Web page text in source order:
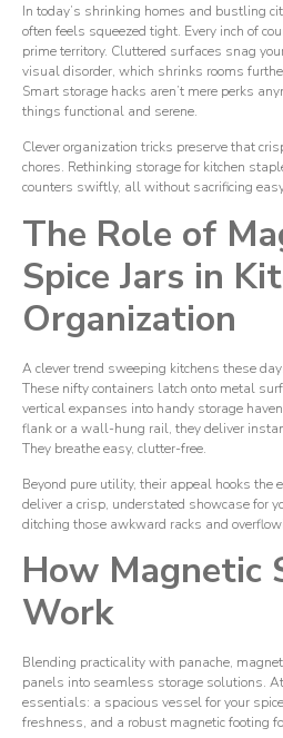
In today’s shrinking homes and bustling
often feels squeezed tight. Every inch of
prime territory. Cluttered surfaces snag
visual disorder, which shrinks rooms
Smart storage hacks aren’t mere perks
things functional and serene.
Clever organization tricks preserve that
chores. Rethinking storage for kitchen
counters swiftly, all without sacrificing
The Role of
Spice Jars in
Organization
A clever trend sweeping kitchens these
These nifty containers latch onto metal
vertical expanses into handy storage
flank or a wall-hung rail, they deliver
They breathe easy, clutter-free.
Beyond pure utility, their appeal hooks the
deliver a crisp, understated showcase for
ditching those awkward racks and
How Magnetic
Work
Blending practicality with panache,
panels into seamless storage solutions.
essentials: a spacious vessel for your
freshness, and a robust magnetic footing